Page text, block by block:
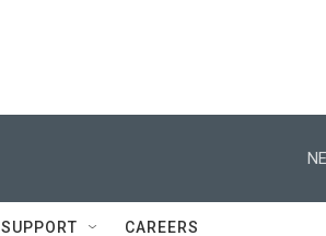
SUPPORT CAREERS